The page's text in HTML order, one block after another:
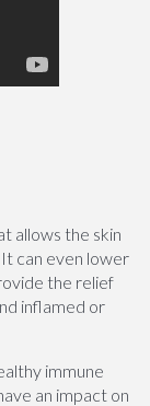
allows the skin
can even lower
the relief
inflamed or
immune
an impact on